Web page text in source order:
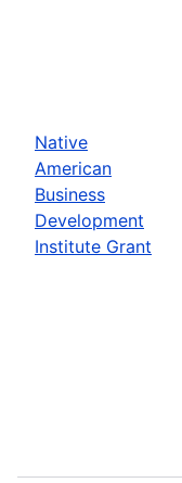
Native
American
Business
Development
Institute Grant